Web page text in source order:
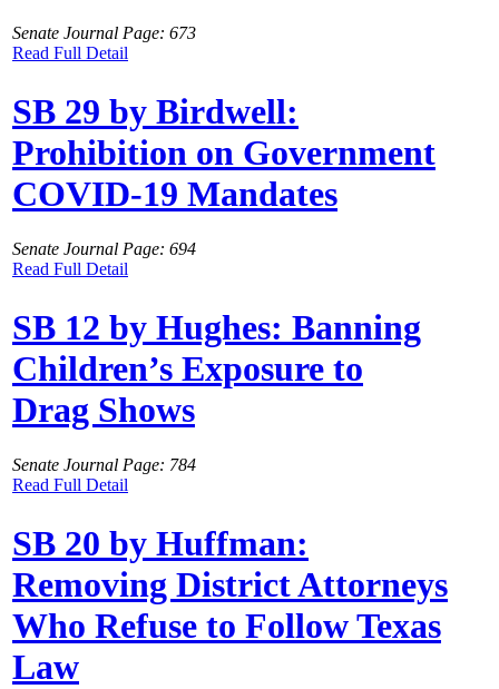
Senate Journal Page: 673
Read Full Detail
SB 29 by Birdwell:
Prohibition on Government
COVID-19 Mandates
Senate Journal Page: 694
Read Full Detail
SB 12 by Hughes: Banning
Children’s Exposure to
Drag Shows
Senate Journal Page: 784
Read Full Detail
SB 20 by Huffman:
Removing District Attorneys
Who Refuse to Follow Texas
Law